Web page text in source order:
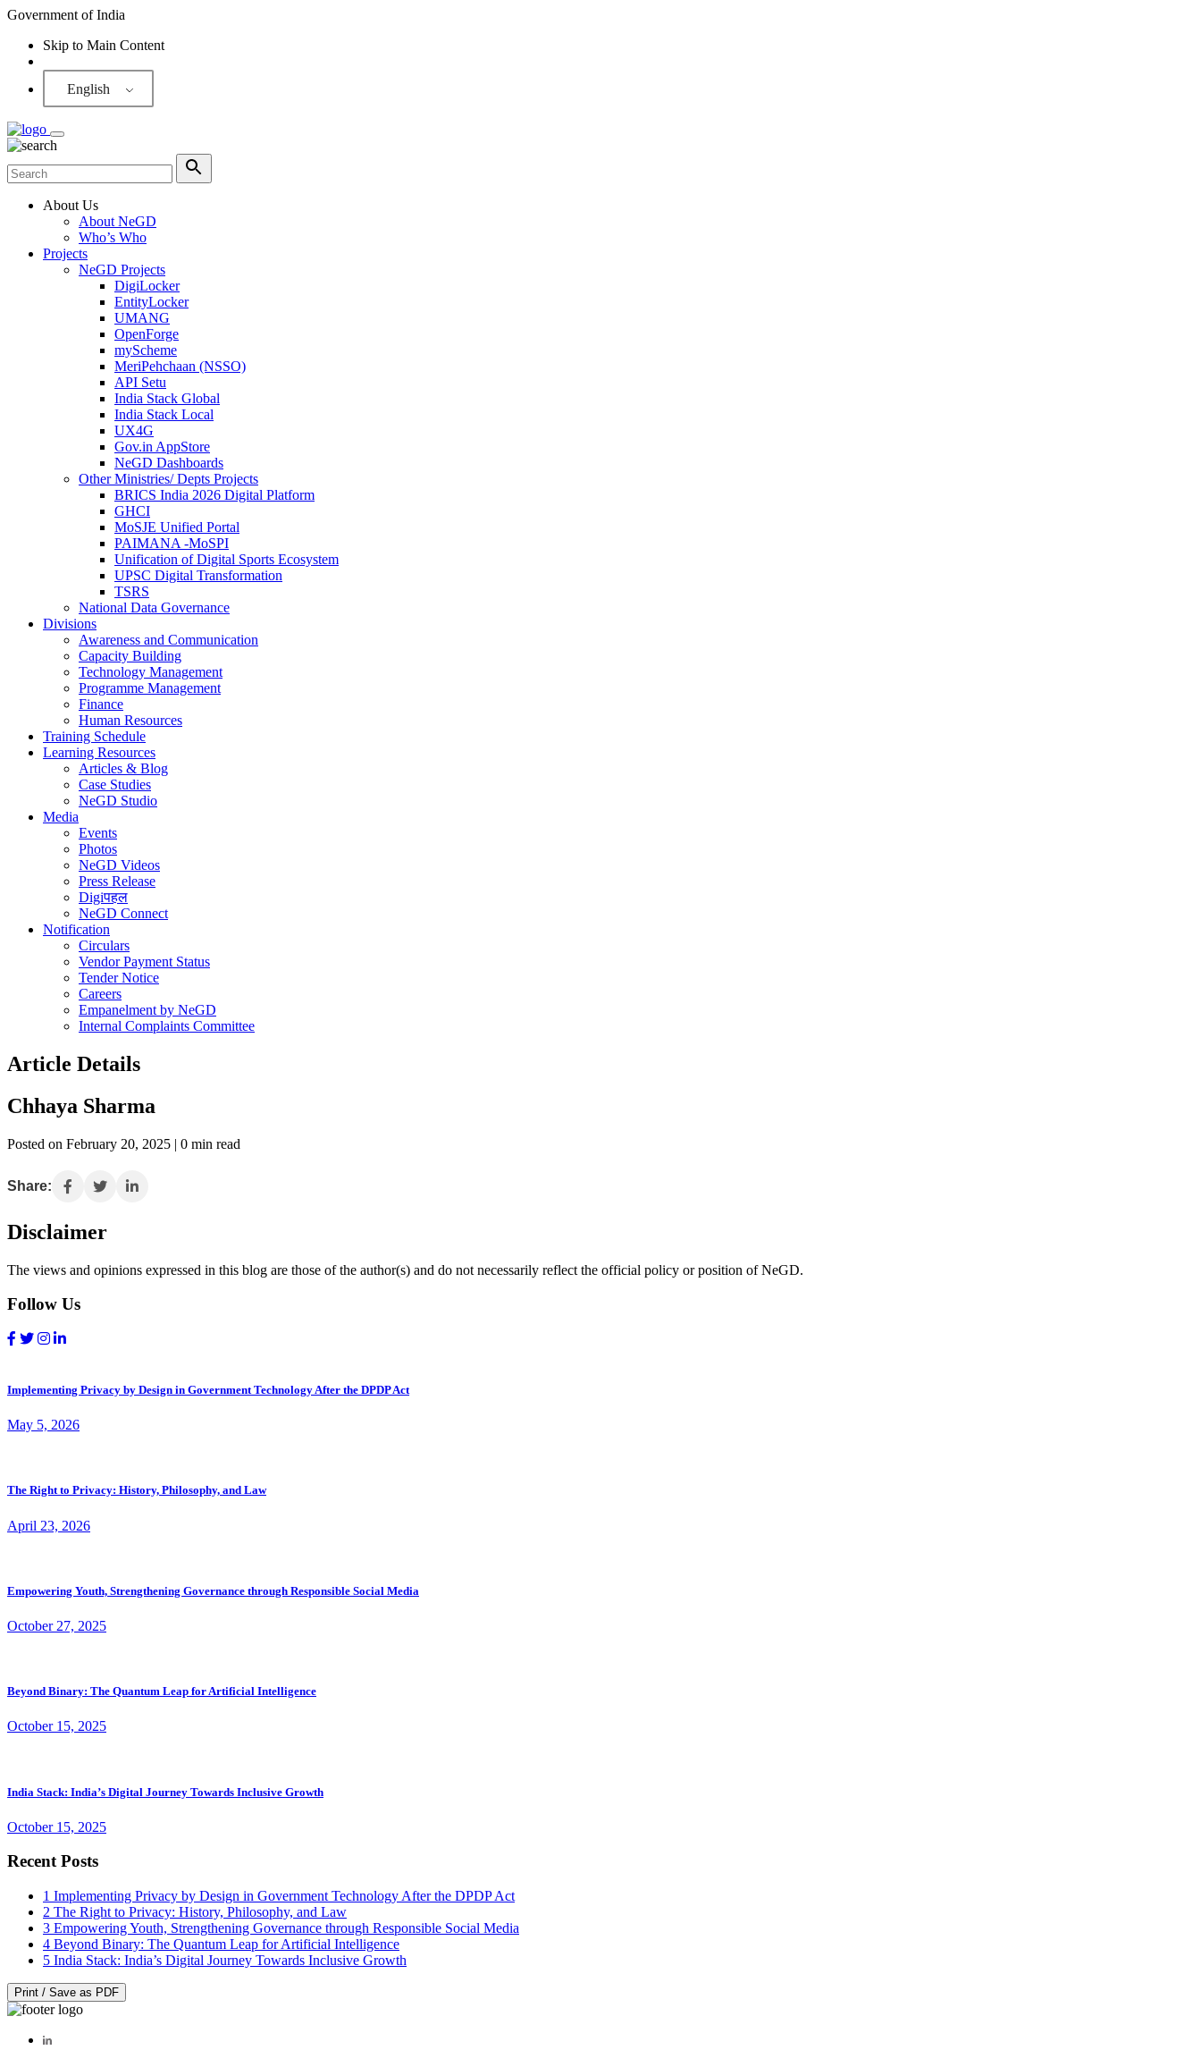
Government of India
Skip to Main Content
English
About Us
About NeGD
Who’s Who
Projects
NeGD Projects
DigiLocker
EntityLocker
UMANG
OpenForge
myScheme
MeriPehchaan (NSSO)
API Setu
India Stack Global
India Stack Local
UX4G
Gov.in AppStore
NeGD Dashboards
Other Ministries/ Depts Projects
BRICS India 2026 Digital Platform
GHCI
MoSJE Unified Portal
PAIMANA -MoSPI
Unification of Digital Sports Ecosystem
UPSC Digital Transformation
TSRS
National Data Governance
Divisions
Awareness and Communication
Capacity Building
Technology Management
Programme Management
Finance
Human Resources
Training Schedule
Learning Resources
Articles & Blog
Case Studies
NeGD Studio
Media
Events
Photos
NeGD Videos
Press Release
Digiपहल
NeGD Connect
Notification
Circulars
Vendor Payment Status
Tender Notice
Careers
Empanelment by NeGD
Internal Complaints Committee
Article Details
Chhaya Sharma
Posted on February 20, 2025 | 0 min read
Share:
Disclaimer
The views and opinions expressed in this blog are those of the author(s) and do not necessarily reflect the official policy or position of NeGD.
Follow Us
Implementing Privacy by Design in Government Technology After the DPDP Act
May 5, 2026
The Right to Privacy: History, Philosophy, and Law
April 23, 2026
Empowering Youth, Strengthening Governance through Responsible Social Media
October 27, 2025
Beyond Binary: The Quantum Leap for Artificial Intelligence
October 15, 2025
India Stack: India’s Digital Journey Towards Inclusive Growth
October 15, 2025
Recent Posts
1 Implementing Privacy by Design in Government Technology After the DPDP Act
2 The Right to Privacy: History, Philosophy, and Law
3 Empowering Youth, Strengthening Governance through Responsible Social Media
4 Beyond Binary: The Quantum Leap for Artificial Intelligence
5 India Stack: India’s Digital Journey Towards Inclusive Growth
Print / Save as PDF